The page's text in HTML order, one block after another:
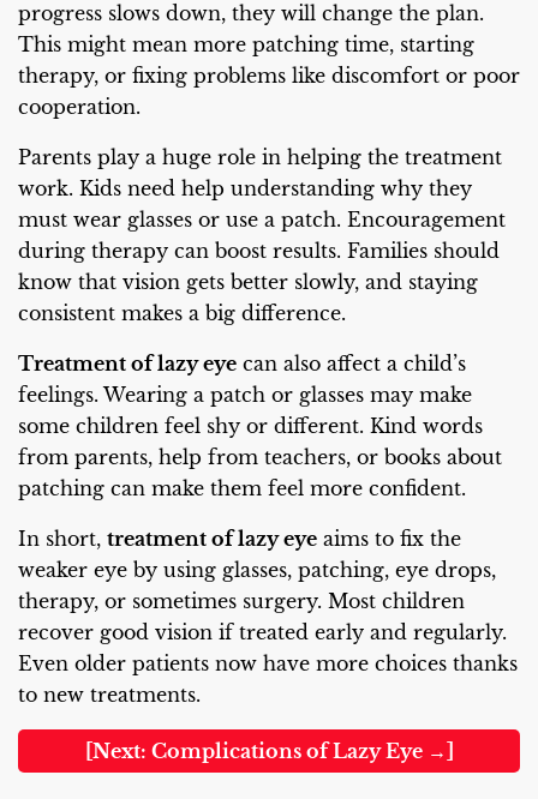
progress slows down, they will change the plan.
This might mean more patching time, starting
therapy, or fixing problems like discomfort or poor
cooperation.
Parents play a huge role in helping the treatment
work. Kids need help understanding why they
must wear glasses or use a patch. Encouragement
during therapy can boost results. Families should
know that vision gets better slowly, and staying
consistent makes a big difference.
Treatment of lazy eye can also affect a child’s
feelings. Wearing a patch or glasses may make
some children feel shy or different. Kind words
from parents, help from teachers, or books about
patching can make them feel more confident.
In short, treatment of lazy eye aims to fix the
weaker eye by using glasses, patching, eye drops,
therapy, or sometimes surgery. Most children
recover good vision if treated early and regularly.
Even older patients now have more choices thanks
to new treatments.
[Next: Complications of Lazy Eye →]